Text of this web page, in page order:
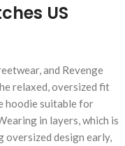
US
and Revenge
relaxed, oversized fit
hoodie suitable for
in layers, which is
oversized design early,